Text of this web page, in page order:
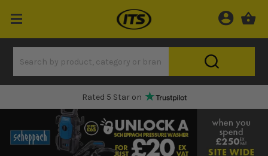
Rated 5 Star on